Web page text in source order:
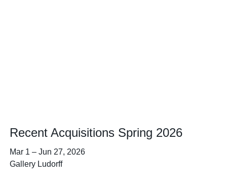
Recent Acquisitions Spring 2026
Mar 1–Jun 27, 2026
Gallery Ludorff